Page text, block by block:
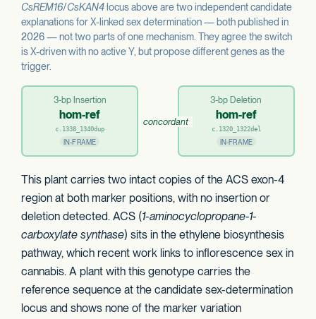
CsREM16/CsKAN4 locus above are two independent candidate
explanations for X-linked sex determination — both published in
2026 — not two parts of one mechanism. They agree the switch
is X-driven with no active Y, but propose different genes as the
trigger.
3-bp Insertion
hom-ref
c.1338_1340dup
IN-FRAME
concordant
3-bp Deletion
hom-ref
c.1320_1322del
IN-FRAME
This plant carries two intact copies of the ACS exon-4
region at both marker positions, with no insertion or
deletion detected. ACS (1-aminocyclopropane-1-
carboxylate synthase) sits in the ethylene biosynthesis
pathway, which recent work links to inflorescence sex in
cannabis. A plant with this genotype carries the
reference sequence at the candidate sex-determination
locus and shows none of the marker variation